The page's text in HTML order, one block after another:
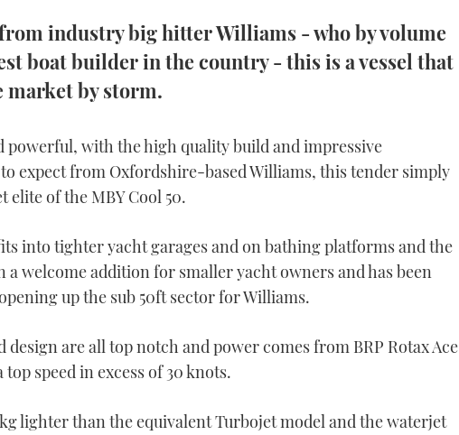
industry big hitter Williams - who by volume
boat builder in the country - this is a vessel that
market by storm.
powerful, with the high quality build and impressive
expect from Oxfordshire-based Williams, this tender simply
elite of the MBY Cool 50.
into tighter yacht garages and on bathing platforms and the
a welcome addition for smaller yacht owners and has been
up the sub 50ft sector for Williams.
are all top notch and power comes from BRP Rotax Ace
speed in excess of 30 knots.
lighter than the equivalent Turbojet model and the waterjet